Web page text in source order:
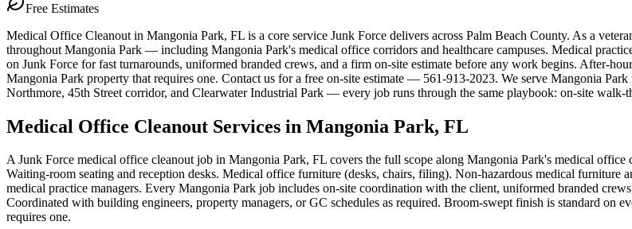
Free Estimates
Medical Office Cleanout in Mangonia Park, FL is a core service Junk Force delivers across Palm Beach County. As a
throughout Mangonia Park — including Mangonia Park's medical office corridors and healthcare campuses. Medical
on Junk Force for fast turnarounds, uniformed branded crews, and a firm on-site estimate before any work begins. After-
Mangonia Park property that requires one. Contact us for a free on-site estimate — 561-913-2023. We serve Mangonia
Northmore, 45th Street corridor, and Clearwater Industrial Park — every job runs through the same playbook: on-site
Medical Office Cleanout Services in Mangonia Park, FL
A Junk Force medical office cleanout job in Mangonia Park, FL covers the full scope along Mangonia Park's medical
Waiting-room seating and reception desks. Medical office furniture (desks, chairs, filing). Non-hazardous medical
medical practice managers. Every Mangonia Park job includes on-site coordination with the client, uniformed branded
Coordinated with building engineers, property managers, or GC schedules as required. Broom-swept finish is standard on
requires one.